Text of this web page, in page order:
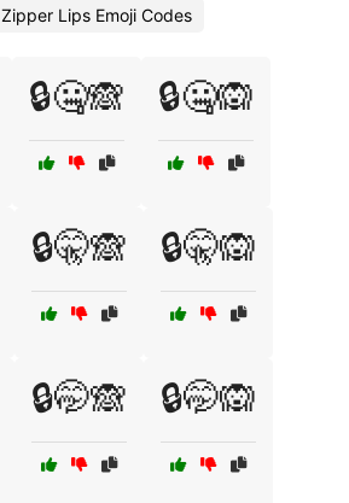
Zipper Lips Emoji Codes
🔒🤐🙈 🔒🤐🙉
🔒🤫🙈 🔒🤫🙉
🔒🤭🙈 🔒🤭🙉